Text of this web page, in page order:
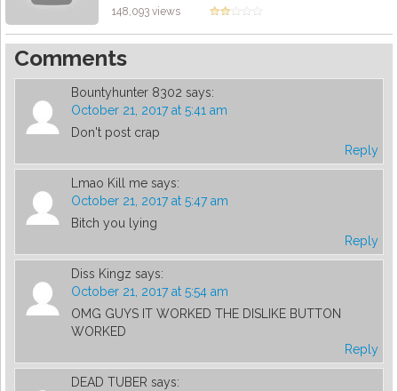
by admin
148,093 views
Comments
Bountyhunter 8302 says:
October 21, 2017 at 5:41 am
Don't post crap
Reply
Lmao Kill me says:
October 21, 2017 at 5:47 am
Bitch you lying
Reply
Diss Kingz says:
October 21, 2017 at 5:54 am
OMG GUYS IT WORKED THE DISLIKE BUTTON
WORKED
Reply
DEAD TUBER says: